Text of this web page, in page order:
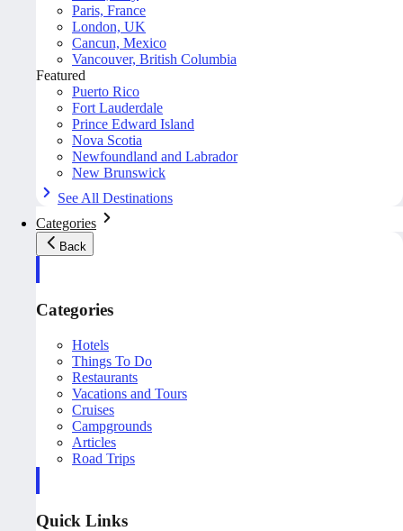
Paris, France
London, UK
Cancun, Mexico
Vancouver, British Columbia
Featured
Puerto Rico
Fort Lauderdale
Prince Edward Island
Nova Scotia
Newfoundland and Labrador
New Brunswick
See All Destinations
Categories
Back
Categories
Hotels
Things To Do
Restaurants
Vacations and Tours
Cruises
Campgrounds
Articles
Road Trips
Quick Links